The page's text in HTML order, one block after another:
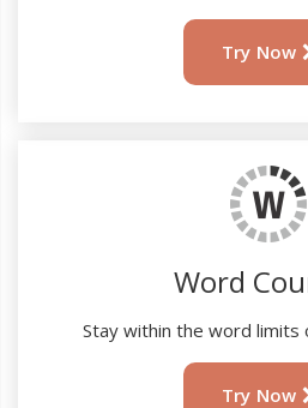
Try Now
Word
Stay within the word limits
Try Now